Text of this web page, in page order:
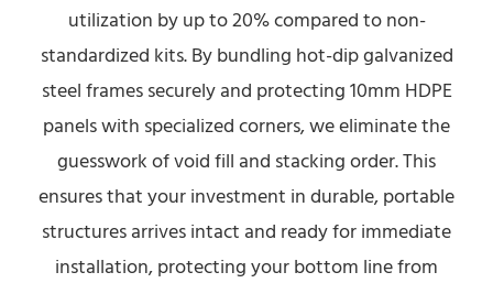
utilization by up to 20% compared to non-
standardized kits. By bundling hot-dip galvanized
steel frames securely and protecting 10mm HDPE
panels with specialized corners, we eliminate the
guesswork of void fill and stacking order. This
ensures that your investment in durable, portable
structures arrives intact and ready for immediate
installation, protecting your bottom line from